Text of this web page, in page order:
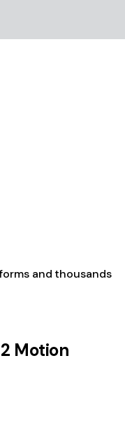
and thousands
Motion